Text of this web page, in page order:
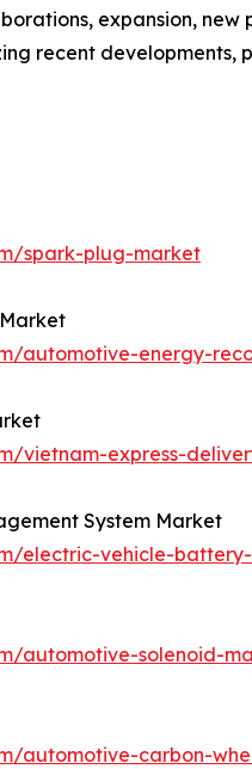
expansion,
recent
spark-plug-market
automotive-energy-
vietnam-express-
System Market
electric-vehicle-
automotive-solenoid-
automotive-carbon-